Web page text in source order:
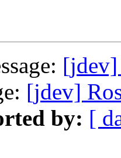
[jdev]
[jdev]
by: [